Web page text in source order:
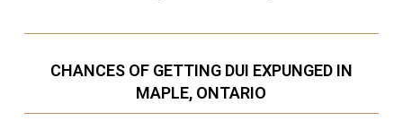
CHANCES OF GETTING DUI EXPUNGED IN
MAPLE, ONTARIO